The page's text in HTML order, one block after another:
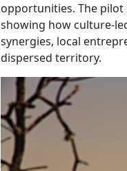
opportunities. The
showing how culture-
synergies, local
dispersed territory.